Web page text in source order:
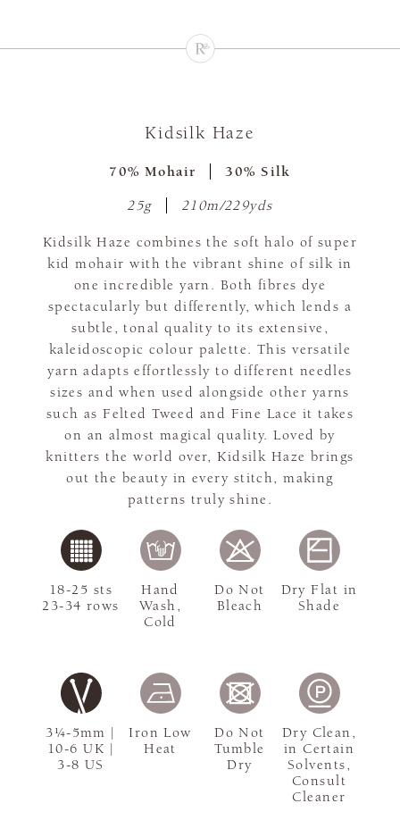
Kidsilk Haze
70% Mohair 30% Silk
25g 210m/229yds
Kidsilk Haze combines the soft halo of super
kid mohair with the vibrant shine of silk in
one incredible yarn. Both fibres dye
spectacularly but differently, which lends a
subtle, tonal quality to its extensive,
kaleidoscopic colour palette. This versatile
yarn adapts effortlessly to different needles
sizes and when used alongside other yarns
such as Felted Tweed and Fine Lace it takes
on an almost magical quality. Loved by
knitters the world over, Kidsilk Haze brings
out the beauty in every stitch, making
patterns truly shine.
3¼-5mm |
10-6 UK |
3-8 US
18-25 sts
23-34 rows
Hand
Wash,
Cold
Do Not
Bleach
Dry Flat in
Shade
Iron Low
Heat
Do Not
Tumble
Dry
Dry Clean,
in Certain
Solvents,
Consult
Cleaner